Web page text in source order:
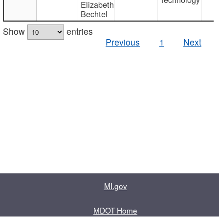
Elizabeth
Bechtel
Show
entries
Previous
1 Next
MI.gov
MDOT Home